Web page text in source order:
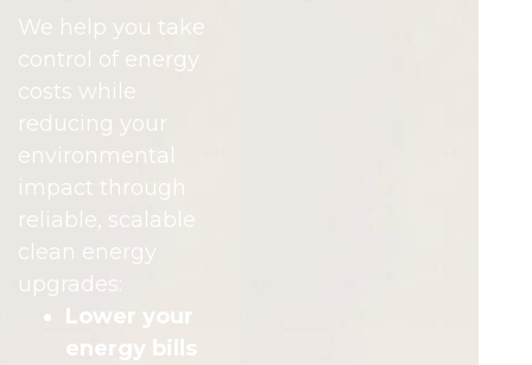
We help you take
control of energy
costs while
reducing your
environmental
impact through
reliable, scalable
clean energy
upgrades:
Lower your
energy bills